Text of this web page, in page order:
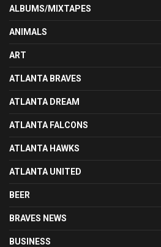
ALBUMS/MIXTAPES
ANIMALS
ART
ATLANTA BRAVES
ATLANTA DREAM
ATLANTA FALCONS
ATLANTA HAWKS
ATLANTA UNITED
BEER
BRAVES NEWS
BUSINESS